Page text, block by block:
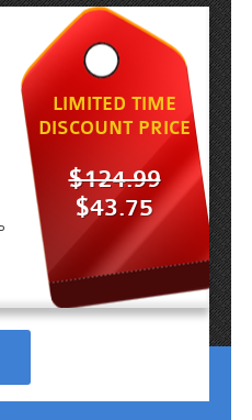
LIMITED TIME
DISCOUNT PRICE
$124.99
$43.75